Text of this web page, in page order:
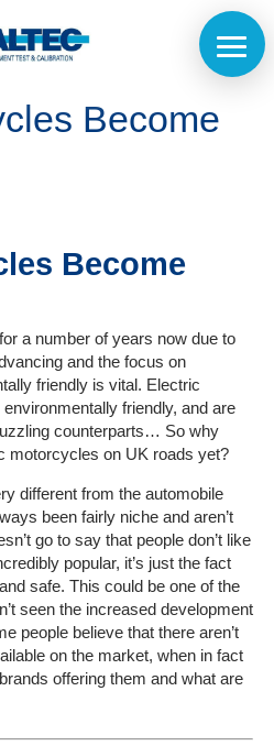
Become
Become
a number of years now due to
and the focus on
friendly is vital. Electric
friendly, and are
counterparts… So why
motorcycles on UK roads yet?
different from the automobile
been fairly niche and aren’t
go to say that people don’t like
popular, it’s just the fact
safe. This could be one of the
seen the increased development
people believe that there aren’t
on the market, when in fact
offering them and what are